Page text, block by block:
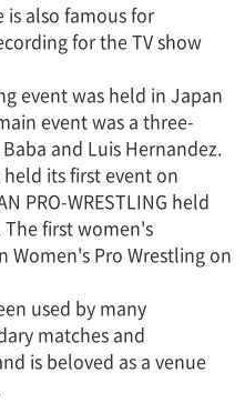
also famous for
for the TV show
event was held in Japan
event was a three-
and Luis Hernandez.
held its first event on
PRO-WRESTLING held
The first women's
Women's Pro Wrestling on
used by many
matches and
is beloved as a venue